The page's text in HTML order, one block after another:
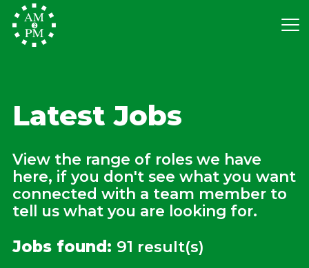
Latest Jobs
View the range of roles we have
here, if you don't see what you want
connected with a team member to
tell us what you are looking for.
Jobs found: 91 result(s)